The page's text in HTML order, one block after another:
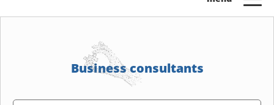
Business consultants